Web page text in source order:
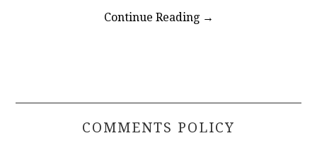
Continue Reading →
COMMENTS POLICY